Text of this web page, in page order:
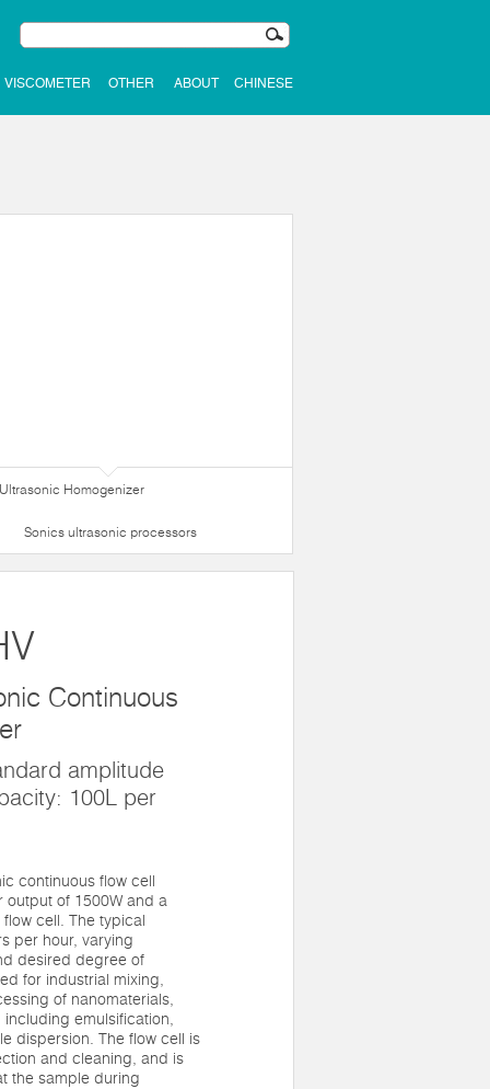
VISCOMETER OTHER ABOUT CHINESE
Homogenizer
Sonics ultrasonic processors
Continuous
amplitude
100L per
continuous flow cell
of 1500W and a
cell. The typical
per hour, varying
desired degree of
for industrial mixing,
of nanomaterials,
emulsification,
dispersion. The flow cell is
and cleaning, and is
the sample during